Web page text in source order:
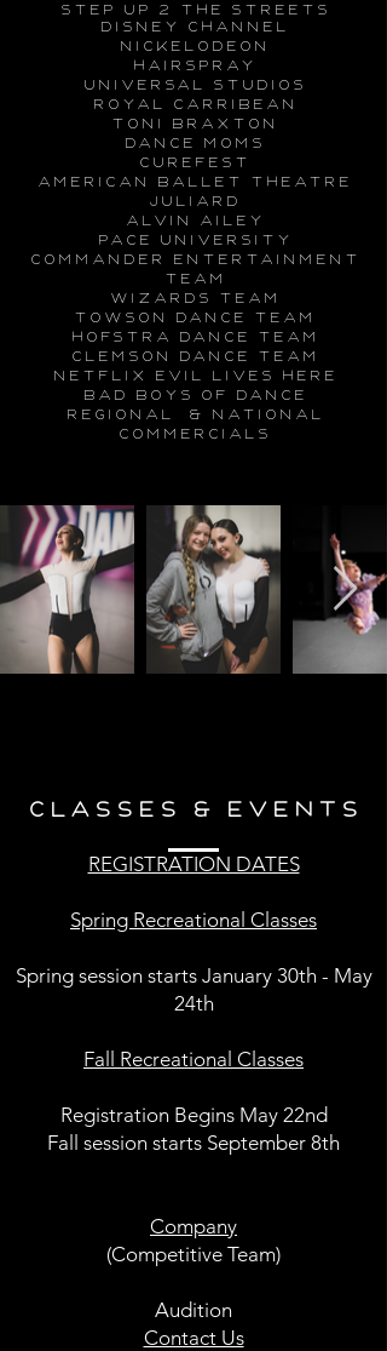
step up 2 the streets
disney channel
nickelodeon
hairspray
universal studios
royal carribean
toni braxton
dance moms
curefest
american ballet theatre
Juliard
alvin ailey
pace university
commander entertainment
team
wizards team
towson dance team
hofstra dance team
clemson dance team
netflix
evil lives here
bad boys of dance
regional & national
commercials
CLASSES & EVENTS
REGISTRATION DATES
Spring Recreational Classes
Spring session starts January 30th - May
24th
Fall Recreational Classes
Registration Begins May 22nd
Fall session starts September 8th
Company
(Competitive Team)
Audition
Contact Us